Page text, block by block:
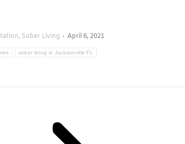
, Sober Living
April 6, 2021
sober living in Jacksonville FL